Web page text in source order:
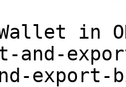
in
and-